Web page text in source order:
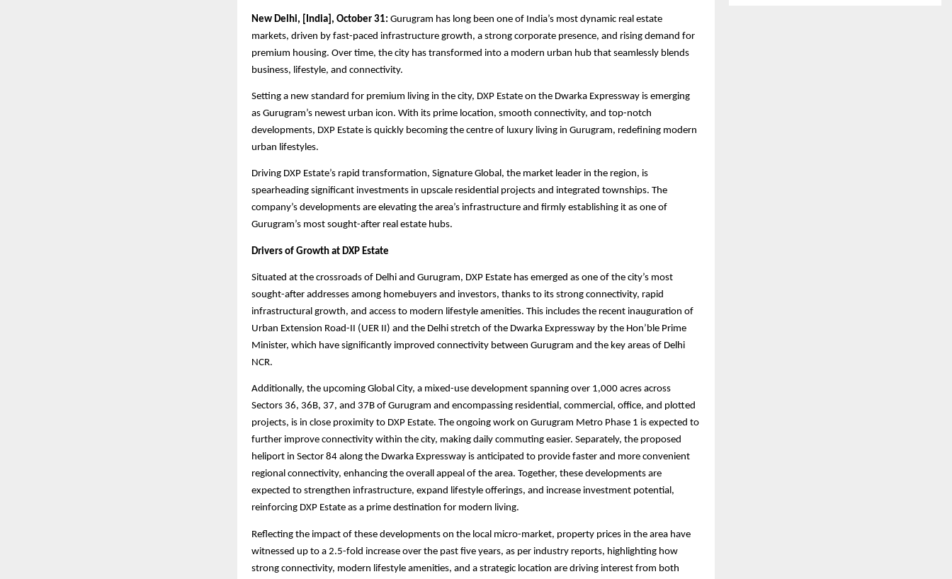
New Delhi, [India], October 31: Gurugram has long been one of India’s most dynamic real estate
markets, driven by fast-paced infrastructure growth, a strong corporate presence, and rising demand for
premium housing. Over time, the city has transformed into a modern urban hub that seamlessly blends
business, lifestyle, and connectivity.
Setting a new standard for premium living in the city, DXP Estate on the Dwarka Expressway is emerging
as Gurugram’s newest urban icon. With its prime location, smooth connectivity, and top-notch
developments, DXP Estate is quickly becoming the centre of luxury living in Gurugram, redefining modern
urban lifestyles.
Driving DXP Estate’s rapid transformation, Signature Global, the market leader in the region, is
spearheading significant investments in upscale residential projects and integrated townships. The
company’s developments are elevating the area’s infrastructure and firmly establishing it as one of
Gurugram’s most sought-after real estate hubs.
Drivers of Growth at DXP Estate
Situated at the crossroads of Delhi and Gurugram, DXP Estate has emerged as one of the city’s most
sought-after addresses among homebuyers and investors, thanks to its strong connectivity, rapid
infrastructural growth, and access to modern lifestyle amenities. This includes the recent inauguration of
Urban Extension Road-II (UER II) and the Delhi stretch of the Dwarka Expressway by the Hon’ble Prime
Minister, which have significantly improved connectivity between Gurugram and the key areas of Delhi
NCR.
Additionally, the upcoming Global City, a mixed-use development spanning over 1,000 acres across
Sectors 36, 36B, 37, and 37B of Gurugram and encompassing residential, commercial, office, and plotted
projects, is in close proximity to DXP Estate. The ongoing work on Gurugram Metro Phase 1 is expected to
further improve connectivity within the city, making daily commuting easier. Separately, the proposed
heliport in Sector 84 along the Dwarka Expressway is anticipated to provide faster and more convenient
regional connectivity, enhancing the overall appeal of the area. Together, these developments are
expected to strengthen infrastructure, expand lifestyle offerings, and increase investment potential,
reinforcing DXP Estate as a prime destination for modern living.
Reflecting the impact of these developments on the local micro-market, property prices in the area have
witnessed up to a 2.5-fold increase over the past five years, as per industry reports, highlighting how
strong connectivity, modern lifestyle amenities, and a strategic location are driving interest from both